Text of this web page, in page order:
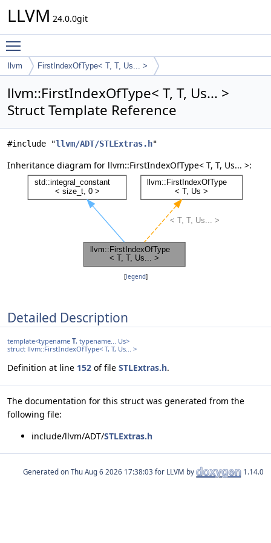
LLVM 24.0.0git
llvm FirstIndexOfType< T, T, Us... >
llvm::FirstIndexOfType< T, T, Us... >
Struct Template Reference
#include "llvm/ADT/STLExtras.h"
Inheritance diagram for llvm::FirstIndexOfType< T, T, Us... >:
[legend]
Detailed Description
template<typename T, typename... Us>
struct llvm::FirstIndexOfType< T, T, Us... >
Definition at line 152 of file STLExtras.h.
The documentation for this struct was generated from the
following file:
include/llvm/ADT/STLExtras.h
Generated on for LLVM by 1.14.0